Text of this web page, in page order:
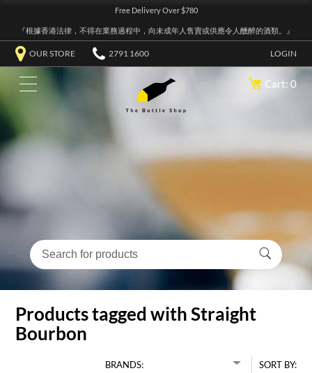
Free Delivery Over $780
『根據香港法律，不得在業務過程中，向未成年人售賣或供應令人醺醉的酒類。』
OUR STORE 2791 1600 LOGIN
Cart: 0
Products tagged with Straight
Bourbon
BRANDS:
SORT BY: